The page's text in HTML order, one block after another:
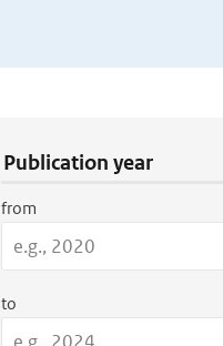
Publication year
from
to